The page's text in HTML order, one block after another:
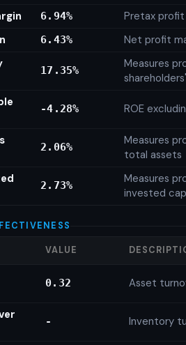
6.94%
Pretax profit
6.43%
Net profit
17.35%
Measures
-4.28% ROE
2.06%
Measures
total assets
2.73%
Measures
invested
VALUE
0.32 Asset
- Inventory